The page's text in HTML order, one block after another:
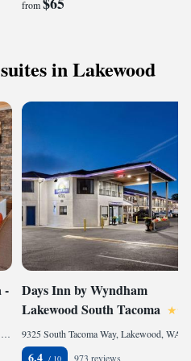
from
in Lakewood
-
8810 South Hosmer Street, Tacoma, WA 98444, United States of America
Days Inn by Wyndham
Lakewood South Tacoma
6.4 973 reviews